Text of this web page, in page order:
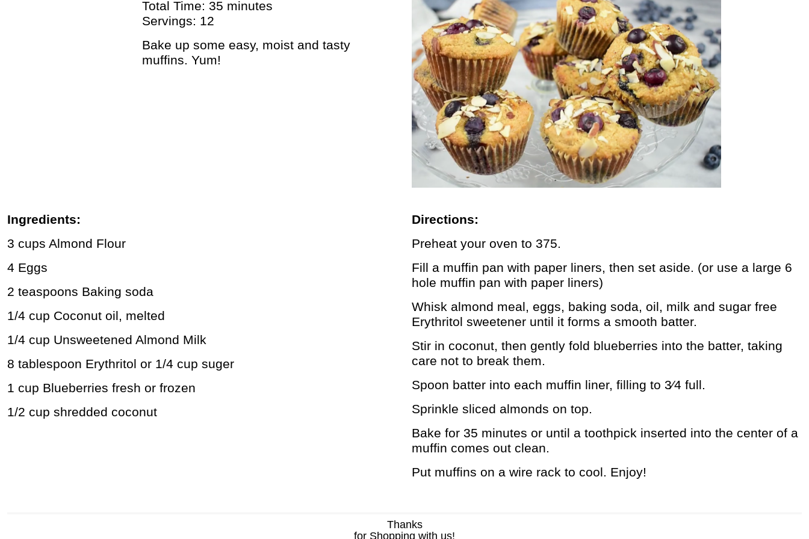
Total Time: 35 minutes
Servings: 12
Bake up some easy, moist and tasty
muffins. Yum!
Ingredients:
3 cups Almond Flour
4 Eggs
2 teaspoons Baking soda
1/4 cup Coconut oil, melted
1/4 cup Unsweetened Almond Milk
8 tablespoon Erythritol or 1/4 cup suger
1 cup Blueberries fresh or frozen
1/2 cup shredded coconut
Directions:
Preheat your oven to 375.
Fill a muffin pan with paper liners, then set aside. (or use a large 6
hole muffin pan with paper liners)
Whisk almond meal, eggs, baking soda, oil, milk and sugar free
Erythritol sweetener until it forms a smooth batter.
Stir in coconut, then gently fold blueberries into the batter, taking
care not to break them.
Spoon batter into each muffin liner, filling to 3⁄4 full.
Sprinkle sliced almonds on top.
Bake for 35 minutes or until a toothpick inserted into the center of a
muffin comes out clean.
Put muffins on a wire rack to cool. Enjoy!
Thanks
for Shopping with us!